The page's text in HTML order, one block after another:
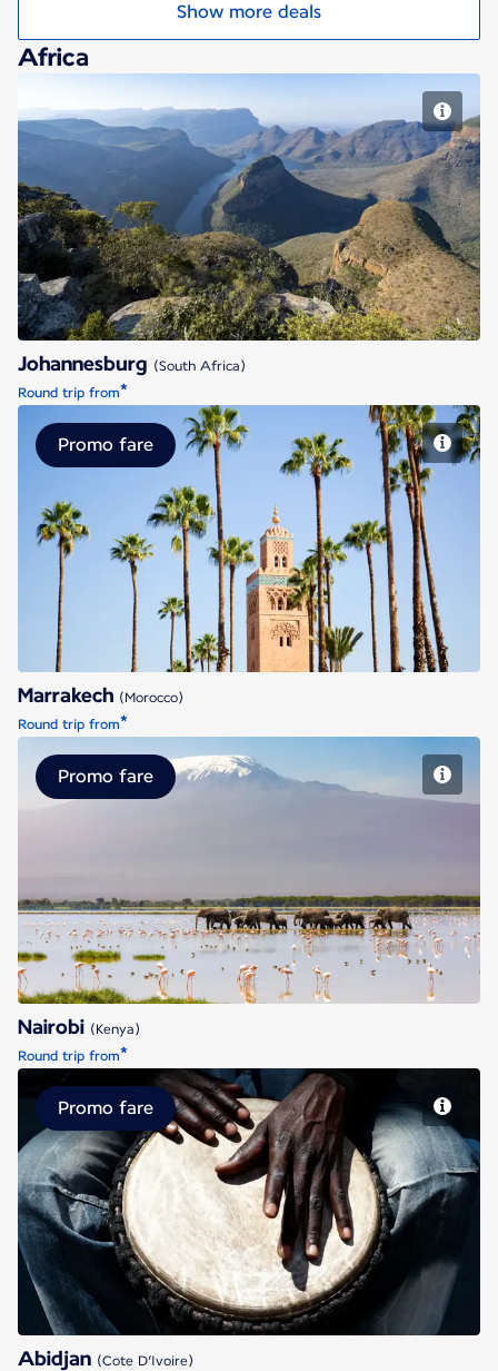
Show more deals
Africa
Johannesburg
Johannesburg (South Africa)
Round trip from*
Marrakech
Promo fare
Marrakech (Morocco)
Round trip from*
Promo fare
Nairobi (Kenya)
Round trip from*
Abidjan
Promo fare
Abidjan (Cote D’Ivoire)